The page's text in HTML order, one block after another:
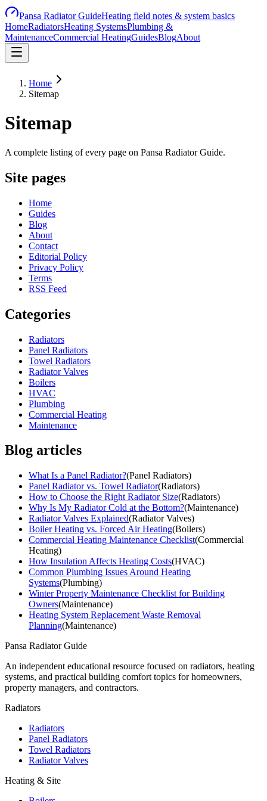
Pansa Radiator GuideHeating field notes & system basics
HomeRadiatorsHeating SystemsPlumbing &
MaintenanceCommercial HeatingGuidesBlogAbout
Home
Sitemap
Sitemap
A complete listing of every page on Pansa Radiator Guide.
Site pages
Home
Guides
Blog
About
Contact
Editorial Policy
Privacy Policy
Terms
RSS Feed
Categories
Radiators
Panel Radiators
Towel Radiators
Radiator Valves
Boilers
HVAC
Plumbing
Commercial Heating
Maintenance
Blog articles
What Is a Panel Radiator?(Panel Radiators)
Panel Radiator vs. Towel Radiator(Radiators)
How to Choose the Right Radiator Size(Radiators)
Why Is My Radiator Cold at the Bottom?(Maintenance)
Radiator Valves Explained(Radiator Valves)
Boiler Heating vs. Forced Air Heating(Boilers)
Commercial Heating Maintenance Checklist(Commercial
Heating)
How Insulation Affects Heating Costs(HVAC)
Common Plumbing Issues Around Heating
Systems(Plumbing)
Winter Property Maintenance Checklist for Building
Owners(Maintenance)
Heating System Replacement Waste Removal
Planning(Maintenance)
Pansa Radiator Guide
An independent educational resource focused on radiators, heating
systems, and practical building comfort topics for homeowners,
property managers, and contractors.
Radiators
Radiators
Panel Radiators
Towel Radiators
Radiator Valves
Heating & Site